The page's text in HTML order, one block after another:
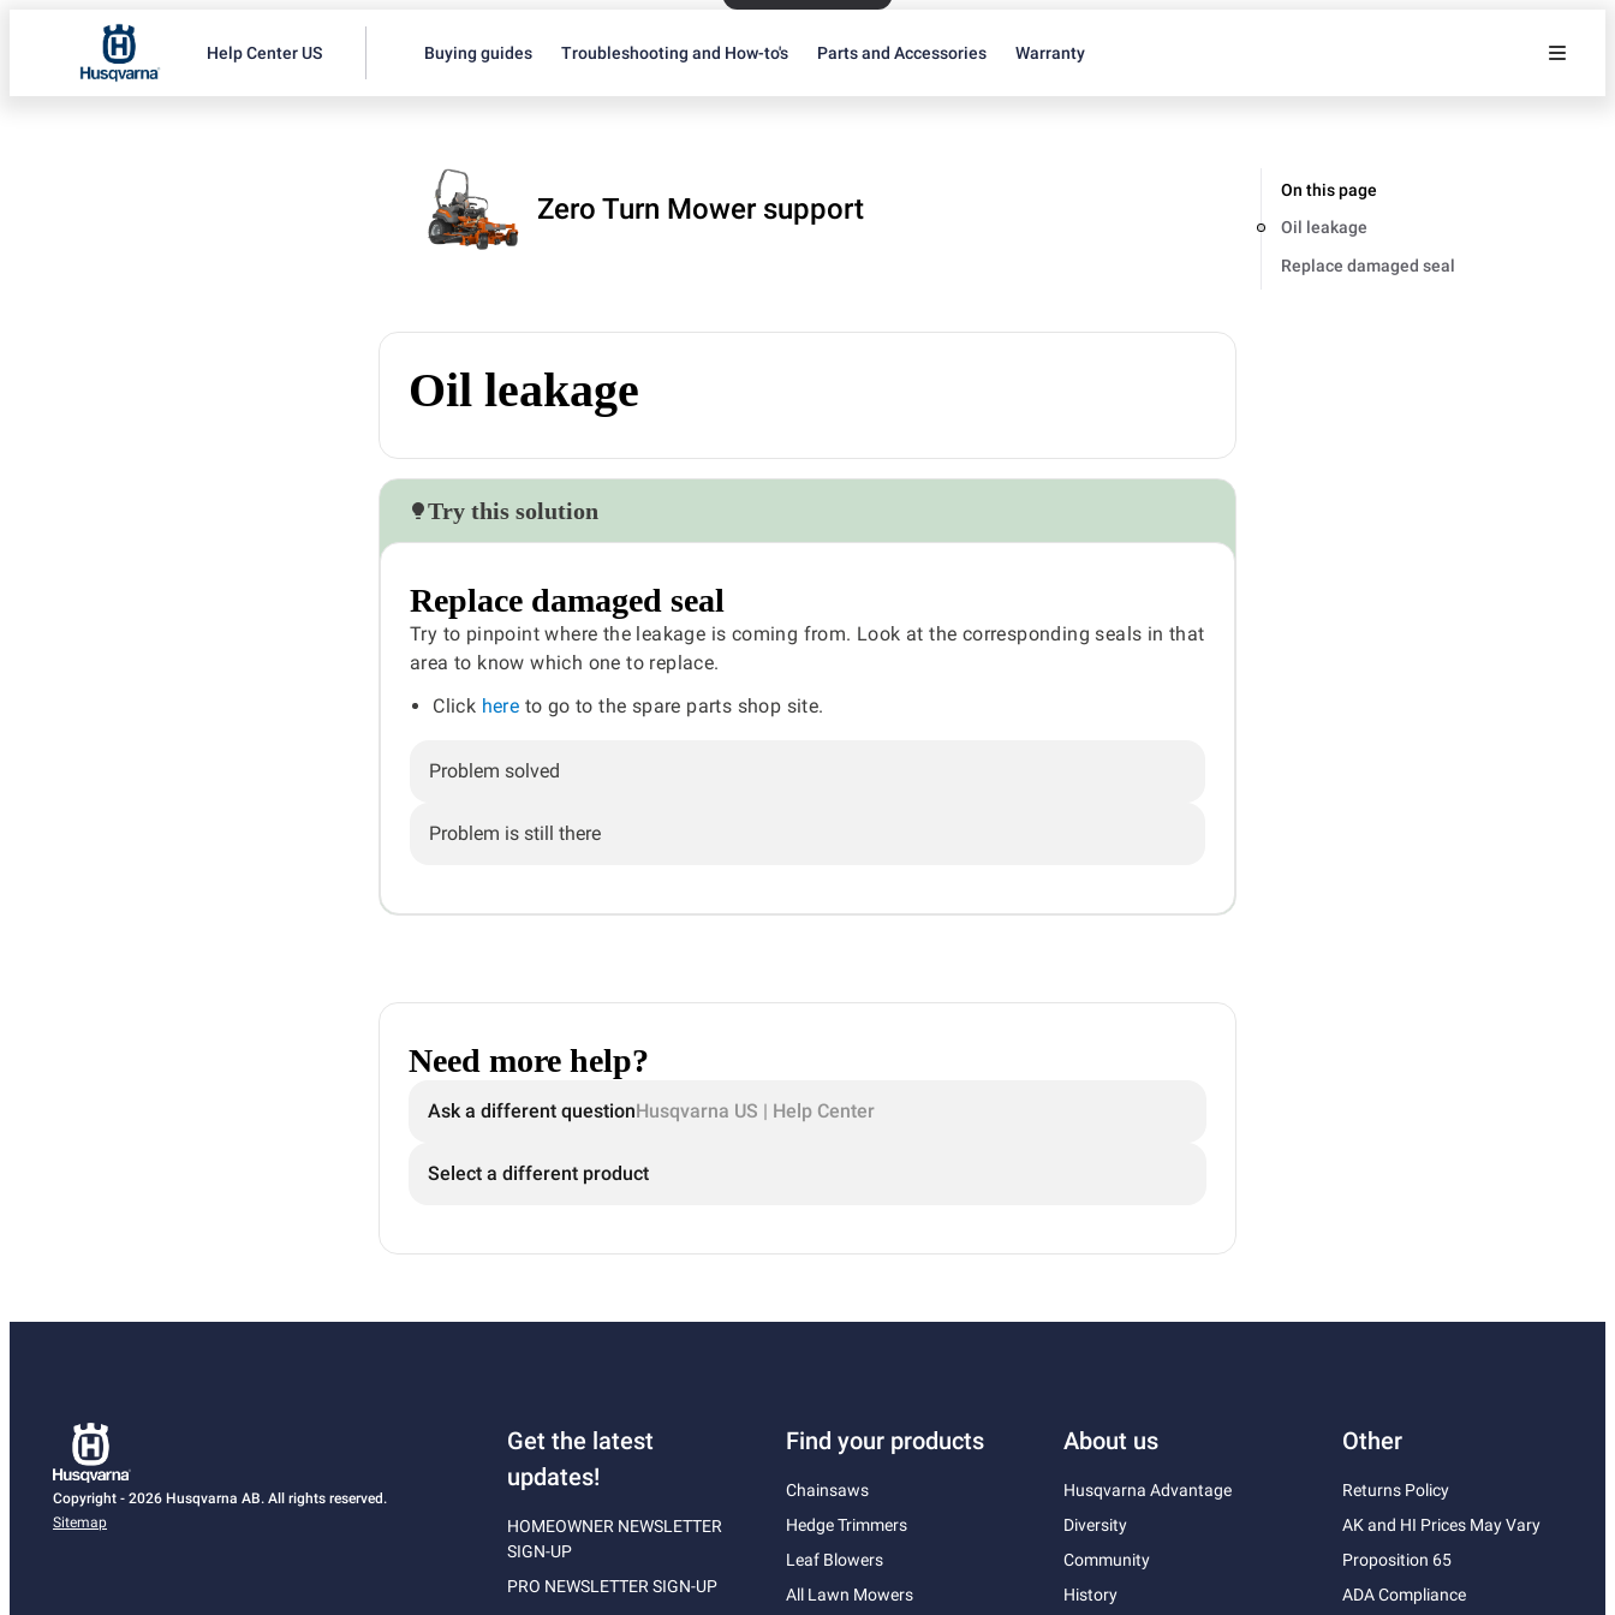
Help Center US Buying guides Troubleshooting and How-to's Parts and Accessories Warranty
Zero Turn Mower support
Oil leakage
Try this solution
Replace damaged seal
Try to pinpoint where the leakage is coming from. Look at the corresponding seals in that
area to know which one to replace.
Click here to go to the spare parts shop site.
Problem solved
Problem is still there
Need more help?
Ask a different questionHusqvarna US | Help Center
Select a different product
On this page
Oil leakage
Replace damaged seal
Copyright - 2026 Husqvarna AB. All rights reserved.
Sitemap
Get the latest
updates!
HOMEOWNER NEWSLETTER
SIGN-UP
PRO NEWSLETTER SIGN-UP
Find your products
Chainsaws
Hedge Trimmers
Leaf Blowers
All Lawn Mowers
About us
Husqvarna Advantage
Diversity
Community
History
Other
Returns Policy
AK and HI Prices May Vary
Proposition 65
ADA Compliance